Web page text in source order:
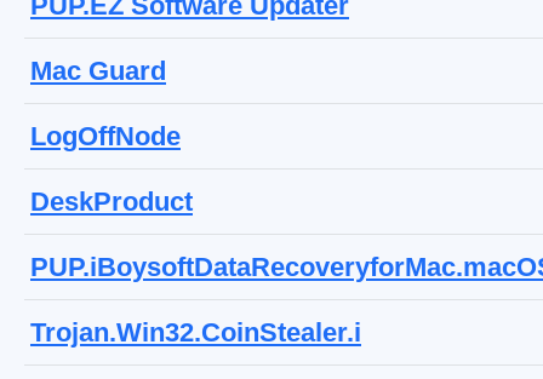
Mac Guard
LogOffNode
DeskProduct
Trojan.Win32.CoinStealer.i